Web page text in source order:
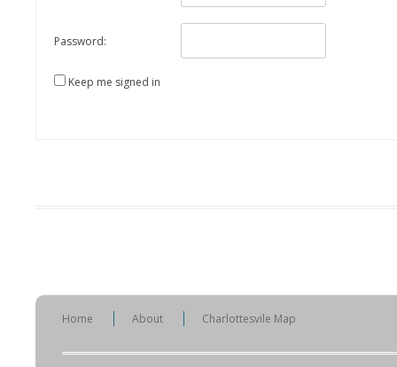
Password:
Keep me signed in
Home About Charlottesvile Map